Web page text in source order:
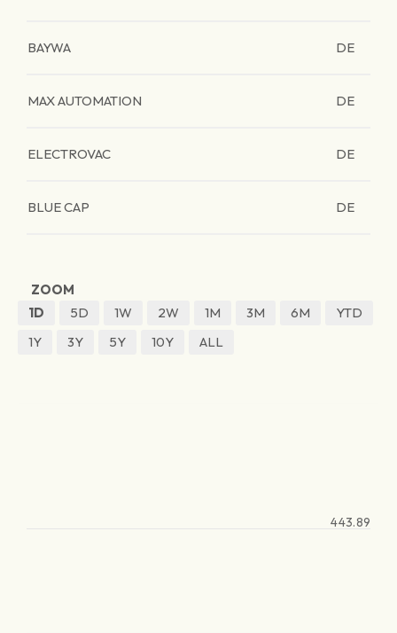
BAYWA DE
MAX AUTOMATION DE
ELECTROVAC DE
BLUE CAP DE
ZOOM
1D
5D 1W 2W 1M 3M 6M
YTD
1Y
3Y 5Y 10Y ALL
443.89